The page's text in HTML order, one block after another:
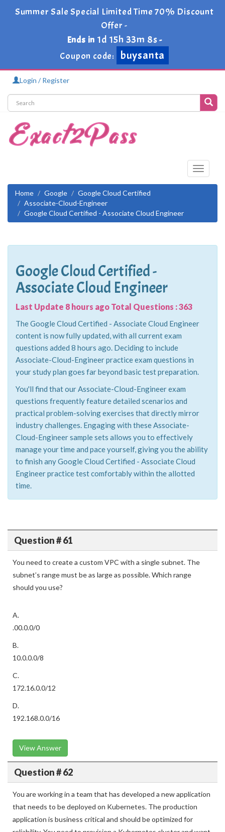
Summer Sale Special Limited Time 70% Discount
Offer -
Ends in 1d 15h 33m 7s-
Coupon code:
buysanta
Login / Register
Toggle
Home
Google
Google Cloud Certified
Associate-Cloud-Engineer
Google Cloud Certified - Associate Cloud Engineer
Google Cloud Certified -
Associate Cloud Engineer
Last Update 8 hours ago Total Questions : 363
The Google Cloud Certified - Associate Cloud Engineer
content is now fully updated, with all current exam
questions added 8 hours ago. Deciding to include
Associate-Cloud-Engineer practice exam questions in
your study plan goes far beyond basic test preparation.
You'll find that our Associate-Cloud-Engineer exam
questions frequently feature detailed scenarios and
practical problem-solving exercises that directly mirror
industry challenges. Engaging with these Associate-
Cloud-Engineer sample sets allows you to effectively
manage your time and pace yourself, giving you the ability
to finish any Google Cloud Certified - Associate Cloud
Engineer practice test comfortably within the allotted
time.
Question # 61
You need to create a custom VPC with a single subnet. The
subnet’s range must be as large as possible. Which range
should you use?
A.
.00.0.0/0
B.
10.0.0.0/8
C.
172.16.0.0/12
D.
192.168.0.0/16
View Answer
Question # 62
You are working in a team that has developed a new application
that needs to be deployed on Kubernetes. The production
application is business critical and should be optimized for